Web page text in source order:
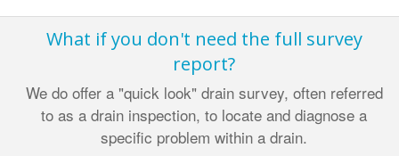
What if you don't need the full survey
report?
We do offer a "quick look" drain survey, often referred
to as a drain inspection, to locate and diagnose a
specific problem within a drain.